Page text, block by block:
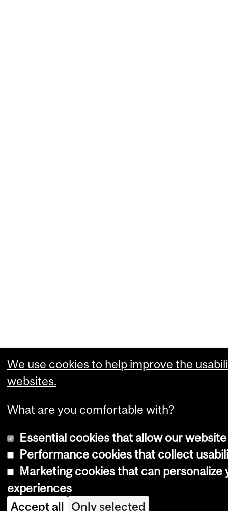
We use cookies to help improve the
websites.
What are you comfortable with?
Essential cookies that allow our
Performance cookies that collect
Marketing cookies that can personalize
experiences
Accept all Only selected